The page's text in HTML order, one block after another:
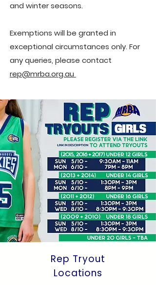
and winter seasons.
Exemptions will be granted in
exceptional circumstances only. For
any queries, please contact
rep@mrba.org.au
Rep Tryout
Locations